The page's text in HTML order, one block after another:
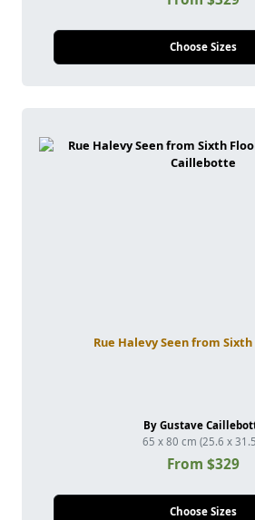
Choose Sizes
Rue Halevy Seen from Sixth
By Gustave
65 x 80 cm (25.6 x
From $329
Choose Sizes